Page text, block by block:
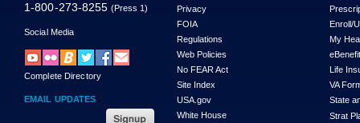
1-800-273-8255 (Press 1)
Social Media
Complete Directory
EMAIL UPDATES
Privacy
FOIA
Regulations
Web Policies
No FEAR Act
Site Index
USA.gov
White House
Enroll/
My
Life
VA
State
Strat